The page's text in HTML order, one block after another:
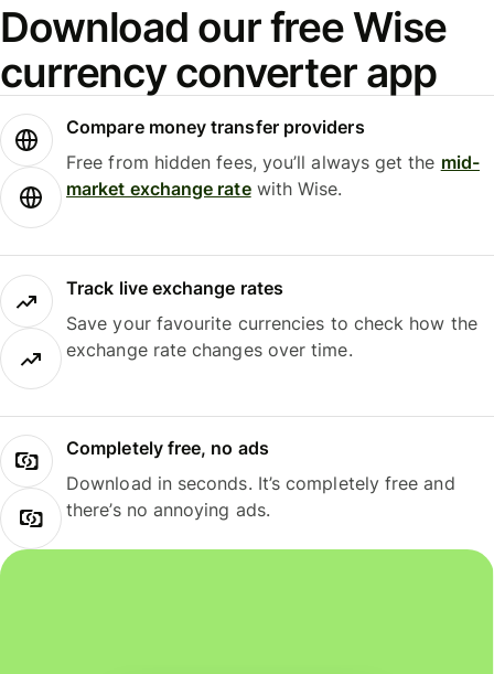
Download our free Wise
currency converter app
Compare money transfer providers
Free from hidden fees, you’ll always get the mid-
market exchange ratewith Wise.
Track live exchange rates
Save your favourite currencies to check how the
exchange rate changes over time.
Completely free, no ads
Download in seconds. It’s completely free and
there’s no annoying ads.